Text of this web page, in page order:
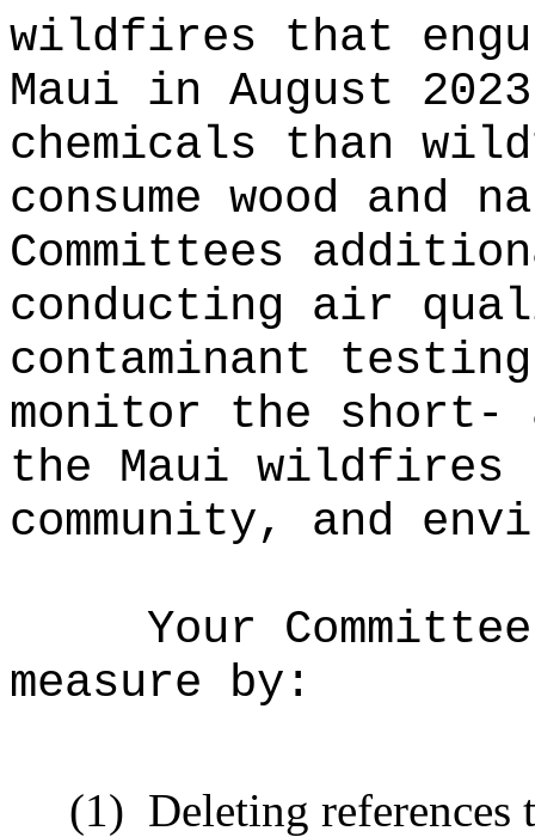
wildfires that
Maui in August
chemicals than
consume wood and
Committees
conducting air
contaminant
monitor the short-
the Maui wildfires
community, and
Your
measure by:
(1) Deleting